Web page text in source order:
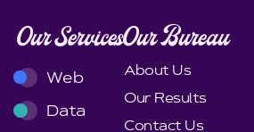
Our Services
Web
Data
Our Bureau
About Us
Our Results
Contact Us